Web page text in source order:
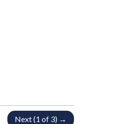
Next (1 of 3) →